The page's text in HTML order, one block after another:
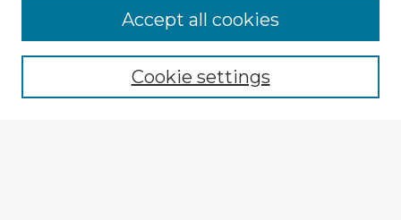
Enter search terms:
Cookie settings
Accept all cookies